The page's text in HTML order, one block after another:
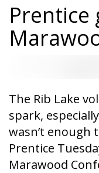
Prentice
The Rib Lake
spark,
wasn’t enough
Prentice
Marawood